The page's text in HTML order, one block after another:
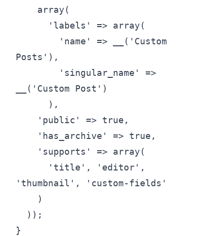
array(
'labels' => array(
'name' => __('Custom
Posts'),
'singular_name' =>
__('Custom Post')
),
'public' => true,
'has_archive' => true,
'supports' => array(
'title', 'editor',
'thumbnail', 'custom-fields'
)
));
}